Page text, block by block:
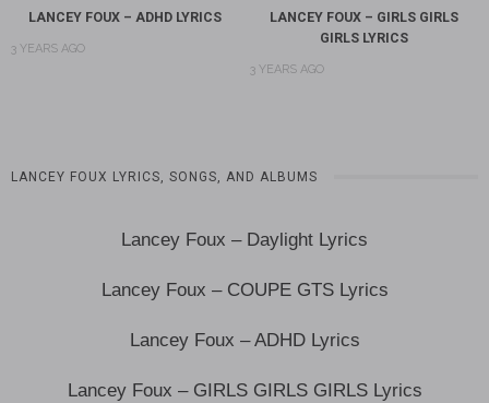
LANCEY FOUX – ADHD LYRICS
3 YEARS AGO
LANCEY FOUX – GIRLS GIRLS
GIRLS LYRICS
3 YEARS AGO
LANCEY FOUX LYRICS, SONGS, AND ALBUMS
Lancey Foux – Daylight Lyrics
Lancey Foux – COUPE GTS Lyrics
Lancey Foux – ADHD Lyrics
Lancey Foux – GIRLS GIRLS GIRLS Lyrics